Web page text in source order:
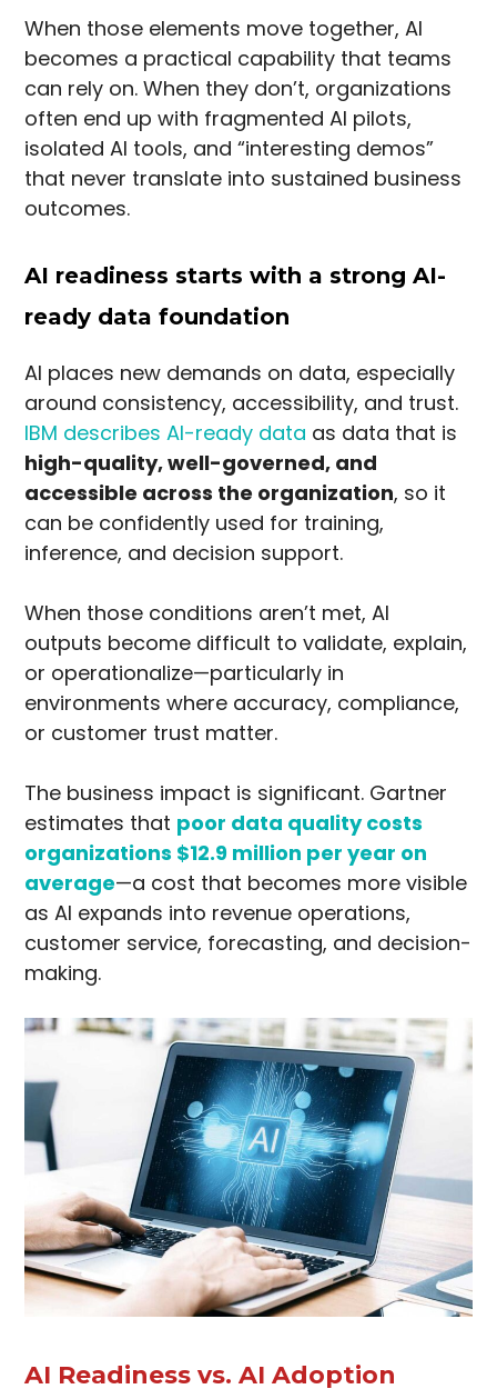
When those elements move together, AI
becomes a practical capability that teams
can rely on. When they don’t, organizations
often end up with fragmented AI pilots,
isolated AI tools, and “interesting demos”
that never translate into sustained business
outcomes.
AI readiness starts with a strong AI-
ready data foundation
AI places new demands on data, especially
around consistency, accessibility, and trust.
IBM describes AI-ready data as data that is
high-quality, well-governed, and
accessible across the organization, so it
can be confidently used for training,
inference, and decision support.
When those conditions aren’t met, AI
outputs become difficult to validate, explain,
or operationalize—particularly in
environments where accuracy, compliance,
or customer trust matter.
The business impact is significant. Gartner
estimates that poor data quality costs
organizations $12.9 million per year on
average—a cost that becomes more visible
as AI expands into revenue operations,
customer service, forecasting, and decision-
making.
AI Readiness vs. AI Adoption